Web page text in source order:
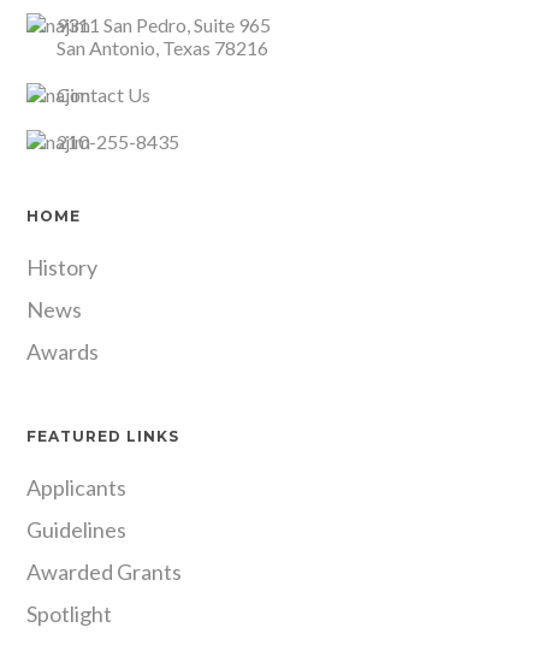
9311 San Pedro, Suite 965
San Antonio, Texas 78216
Contact Us
210-255-8435
HOME
History
News
Awards
FEATURED LINKS
Applicants
Guidelines
Awarded Grants
Spotlight